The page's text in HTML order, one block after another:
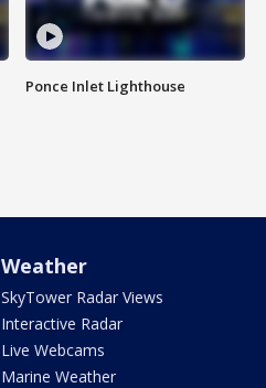
Ponce Inlet Lighthouse
Weather
SkyTower Radar Views
Interactive Radar
Live Webcams
Marine Weather